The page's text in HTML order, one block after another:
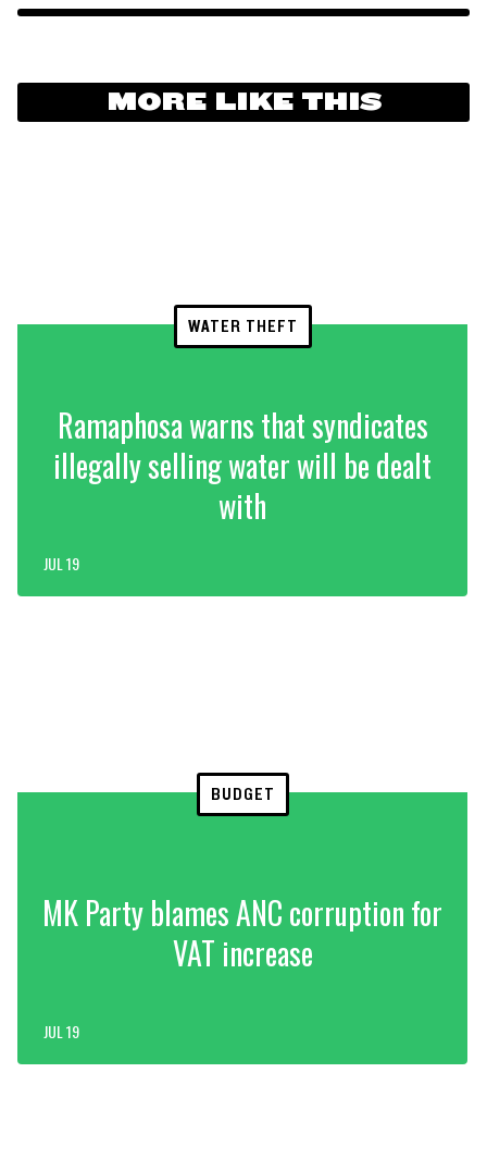
MORE LIKE THIS
WATER THEFT
Ramaphosa warns that syndicates
illegally selling water will be dealt
with
JUL 19
BUDGET
MK Party blames ANC corruption for
VAT increase
JUL 19